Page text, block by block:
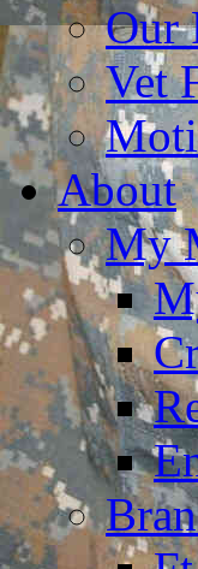
Our
Vet
About
My